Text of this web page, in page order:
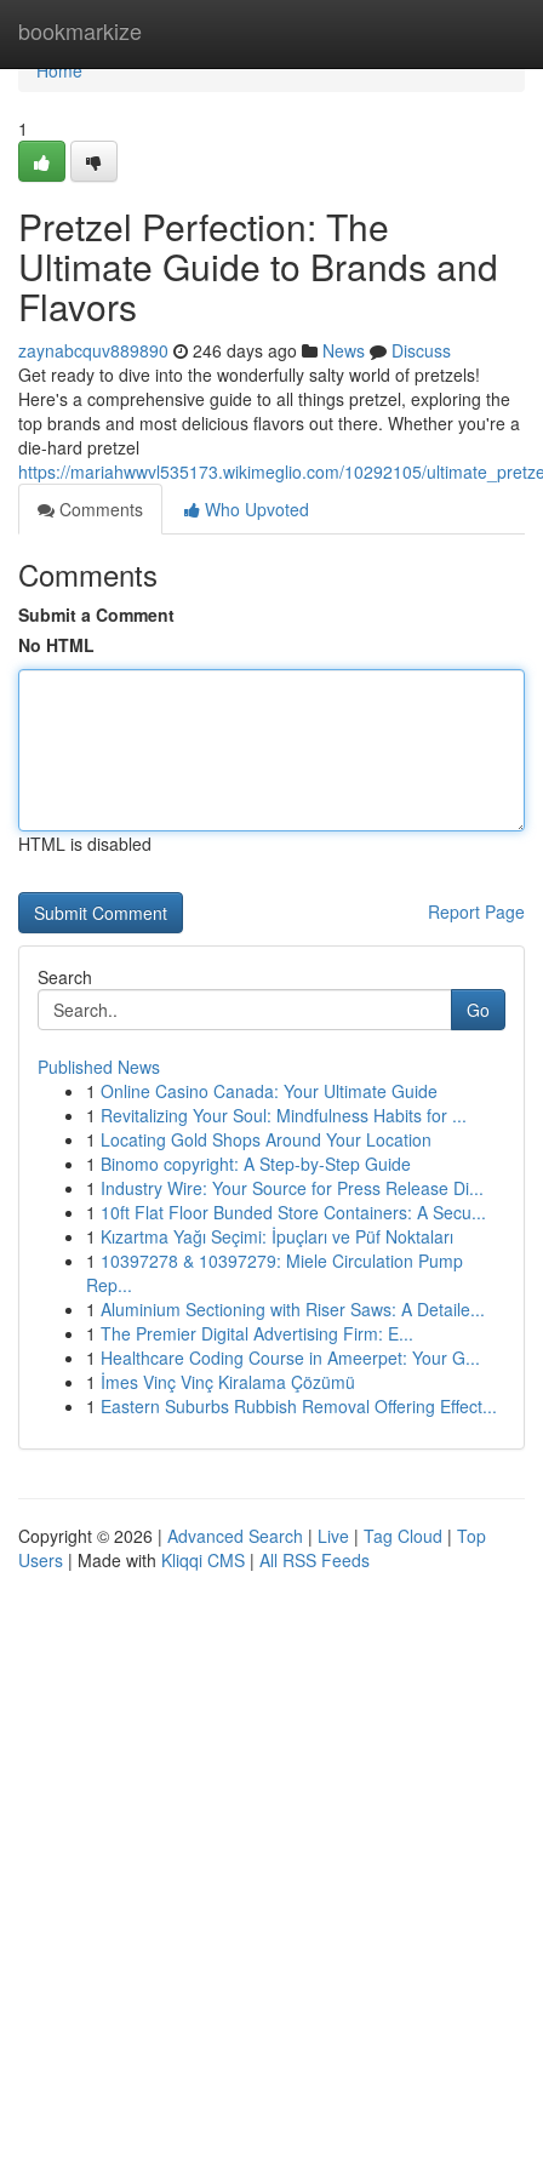
bookmarkize
Home
Home
1
Pretzel Perfection: The
Ultimate Guide to Brands and
Flavors
zaynabcquv889890 246 days ago News
Discuss
Get ready to dive into the wonderfully salty world of pretzels!
Here's a comprehensive guide to all things pretzel, exploring the
top brands and most delicious flavors out there. Whether you're a
die-hard pretzel
https://mariahwwvl535173.wikimeglio.com/10292105/
Comments
Who Upvoted
Comments
Submit a Comment
No HTML
HTML is disabled
Report Page
Search
Go
Published News
1 Online Casino Canada: Your Ultimate Guide
1 Revitalizing Your Soul: Mindfulness Habits for ...
1 Locating Gold Shops Around Your Location
1 Binomo copyright: A Step-by-Step Guide
1 Industry Wire: Your Source for Press Release Di...
1 10ft Flat Floor Bunded Store Containers: A Secu...
1 Kızartma Yağı Seçimi: İpuçları ve Püf Noktaları
1 10397278 & 10397279: Miele Circulation Pump
Rep...
1 Aluminium Sectioning with Riser Saws: A Detaile...
1 The Premier Digital Advertising Firm: E...
1 Healthcare Coding Course in Ameerpet: Your G...
1 İmes Vinç Vinç Kiralama Çözümü
1 Eastern Suburbs Rubbish Removal Offering Effect...
Copyright © 2026 | Advanced Search | Live | Tag Cloud | Top
Users | Made with Kliqqi CMS | All RSS Feeds